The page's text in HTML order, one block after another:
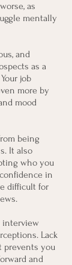
as
mentally
and
as a
job
more by
mood
being
It also
who you
in
difficult for
interview
Lack
prevents you
and